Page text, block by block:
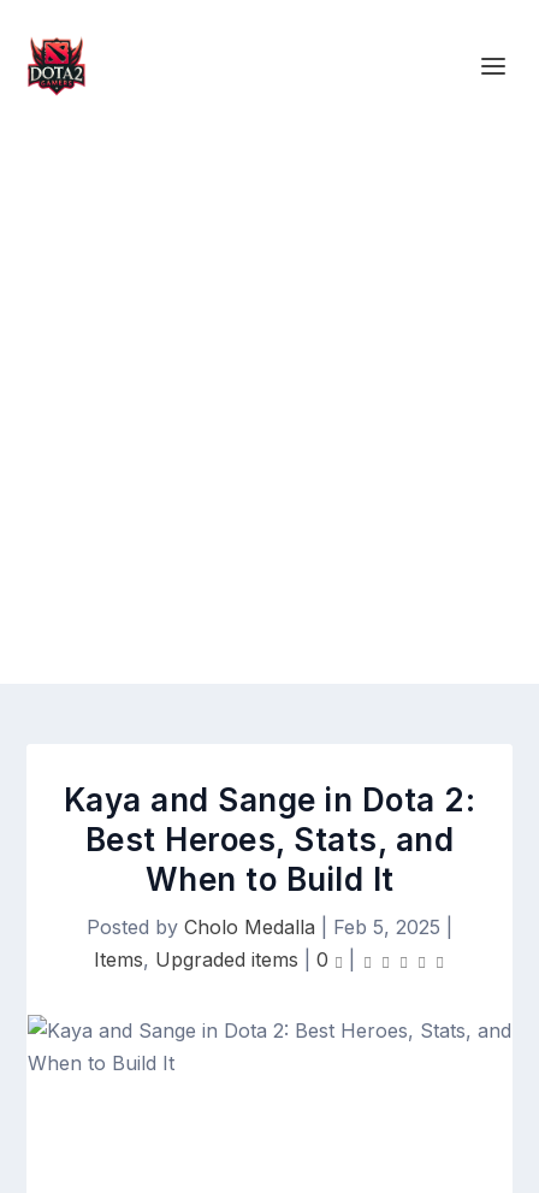
Kaya and Sange in Dota 2:
Best Heroes, Stats, and
When to Build It
Posted by Cholo Medalla Feb 5, 2025
Items, Upgraded items 0